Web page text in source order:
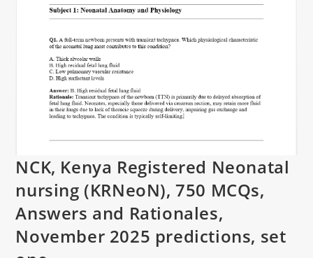
NCK, Kenya Registered Neonatal
nursing (KRNeoN), 750 MCQs,
Answers and Rationales,
November 2025 predictions, set